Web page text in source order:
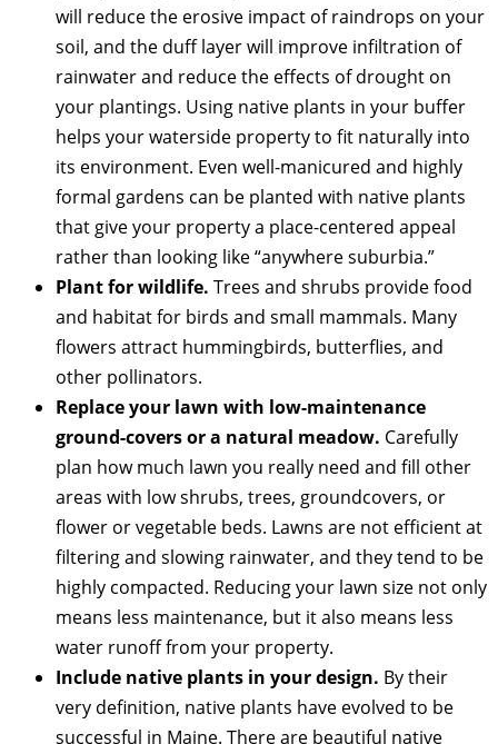
will reduce the erosive impact of raindrops on your
soil, and the duff layer will improve infiltration of
rainwater and reduce the effects of drought on
your plantings. Using native plants in your buffer
helps your waterside property to fit naturally into
its environment. Even well-manicured and highly
formal gardens can be planted with native plants
that give your property a place-centered appeal
rather than looking like “anywhere suburbia.”
Plant for wildlife. Trees and shrubs provide food
and habitat for birds and small mammals. Many
flowers attract hummingbirds, butterflies, and
other pollinators.
Replace your lawn with low-maintenance
ground-covers or a natural meadow. Carefully
plan how much lawn you really need and fill other
areas with low shrubs, trees, groundcovers, or
flower or vegetable beds. Lawns are not efficient at
filtering and slowing rainwater, and they tend to be
highly compacted. Reducing your lawn size not only
means less maintenance, but it also means less
water runoff from your property.
Include native plants in your design. By their
very definition, native plants have evolved to be
successful in Maine. There are beautiful native